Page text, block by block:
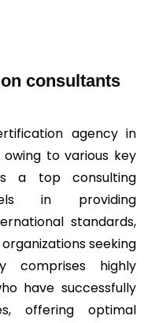
consultants
agency in
to various key
a top consulting
in providing
standards,
seeking
comprises highly
have successfully
offering optimal